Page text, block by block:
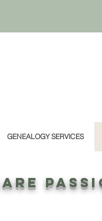
GENEALOGY SERVICES